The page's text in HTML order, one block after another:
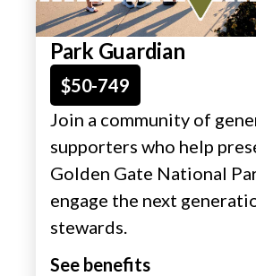
Park Guardian
$50-749
Join a community of
supporters who help
Golden Gate National
engage the next
stewards.​
See benefits